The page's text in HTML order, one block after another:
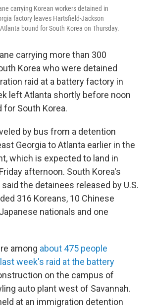
carrying Korean workers detained in
factory leaves Hartsfield-Jackson
bound for South Korea on Thursday.
carrying more than 300
Korea who were detained
raid at a battery factory in
left Atlanta shortly before noon
for South Korea.
by bus from a detention
Georgia to Atlanta earlier in the
which is expected to land in
afternoon. South Korea's
the detainees released by U.S.
316 Koreans, 10 Chinese
nationals and one
among about 475 people
week's raid at the battery
on the campus of
auto plant west of Savannah.
at an immigration detention